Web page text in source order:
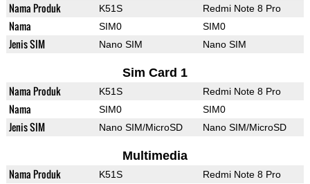
Nama Produk K51S Redmi Note 8 Pro
Nama SIM0 SIM0
Jenis SIM Nano SIM Nano SIM
Sim Card 1
Nama Produk K51S Redmi Note 8 Pro
Nama SIM0 SIM0
Jenis SIM Nano SIM/MicroSD Nano SIM/MicroSD
Multimedia
Nama Produk K51S Redmi Note 8 Pro